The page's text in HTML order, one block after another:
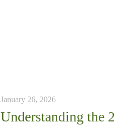
January 26, 2026
Understanding the